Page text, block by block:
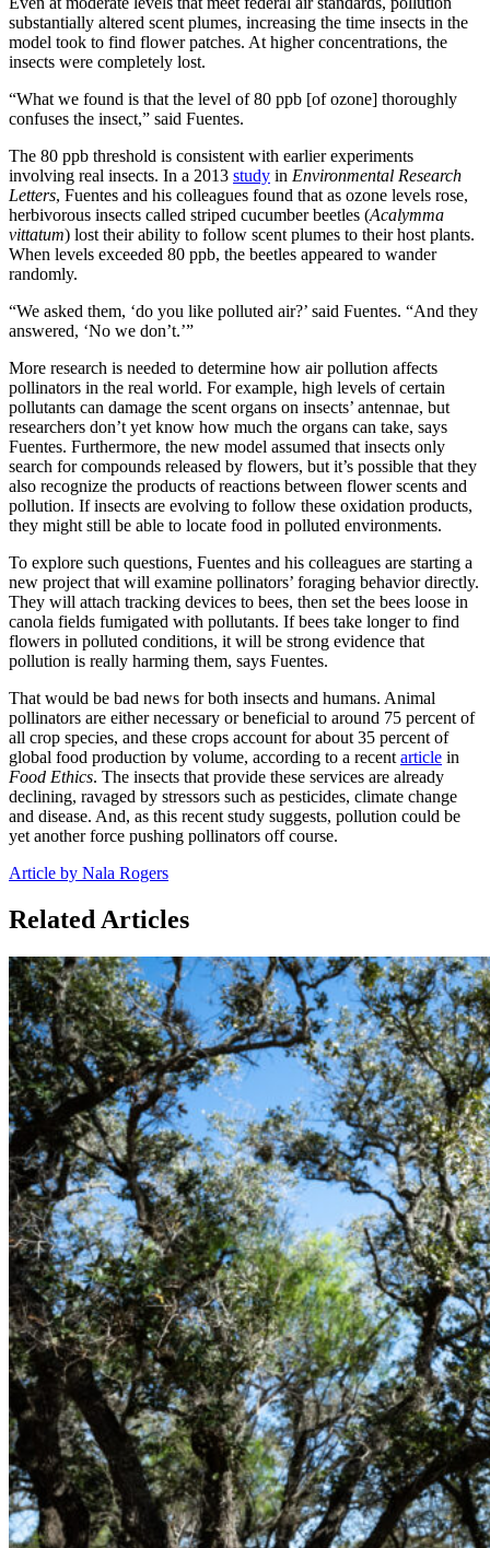
substantially altered scent plumes, increasing the time insects in the
model took to find flower patches. At higher concentrations, the
insects were completely lost.
“What we found is that the level of 80 ppb [of ozone] thoroughly
confuses the insect,” said Fuentes.
The 80 ppb threshold is consistent with earlier experiments
involving real insects. In a 2013 study in Environmental Research
Letters, Fuentes and his colleagues found that as ozone levels rose,
herbivorous insects called striped cucumber beetles (Acalymma
vittatum) lost their ability to follow scent plumes to their host plants.
When levels exceeded 80 ppb, the beetles appeared to wander
randomly.
“We asked them, ‘do you like polluted air?’ said Fuentes. “And they
answered, ‘No we don’t.’”
More research is needed to determine how air pollution affects
pollinators in the real world. For example, high levels of certain
pollutants can damage the scent organs on insects’ antennae, but
researchers don’t yet know how much the organs can take, says
Fuentes. Furthermore, the new model assumed that insects only
search for compounds released by flowers, but it’s possible that they
also recognize the products of reactions between flower scents and
pollution. If insects are evolving to follow these oxidation products,
they might still be able to locate food in polluted environments.
To explore such questions, Fuentes and his colleagues are starting a
new project that will examine pollinators’ foraging behavior directly.
They will attach tracking devices to bees, then set the bees loose in
canola fields fumigated with pollutants. If bees take longer to find
flowers in polluted conditions, it will be strong evidence that
pollution is really harming them, says Fuentes.
That would be bad news for both insects and humans. Animal
pollinators are either necessary or beneficial to around 75 percent of
all crop species, and these crops account for about 35 percent of
global food production by volume, according to a recent article in
Food Ethics. The insects that provide these services are already
declining, ravaged by stressors such as pesticides, climate change
and disease. And, as this recent study suggests, pollution could be
yet another force pushing pollinators off course.
Article by Nala Rogers
Related Articles